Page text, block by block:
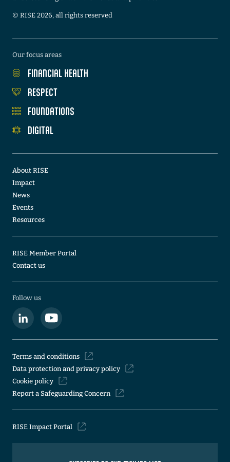
©️ RISE 2026, all rights reserved
Our focus areas
FINANCIAL HEALTH
RESPECT
FOUNDATIONS
DIGITAL
About RISE
Impact
News
Events
Resources
RISE Member Portal
Contact us
Follow us
Terms and conditions
Data protection and privacy policy
Cookie policy
Report a Safeguarding Concern
RISE Impact Portal